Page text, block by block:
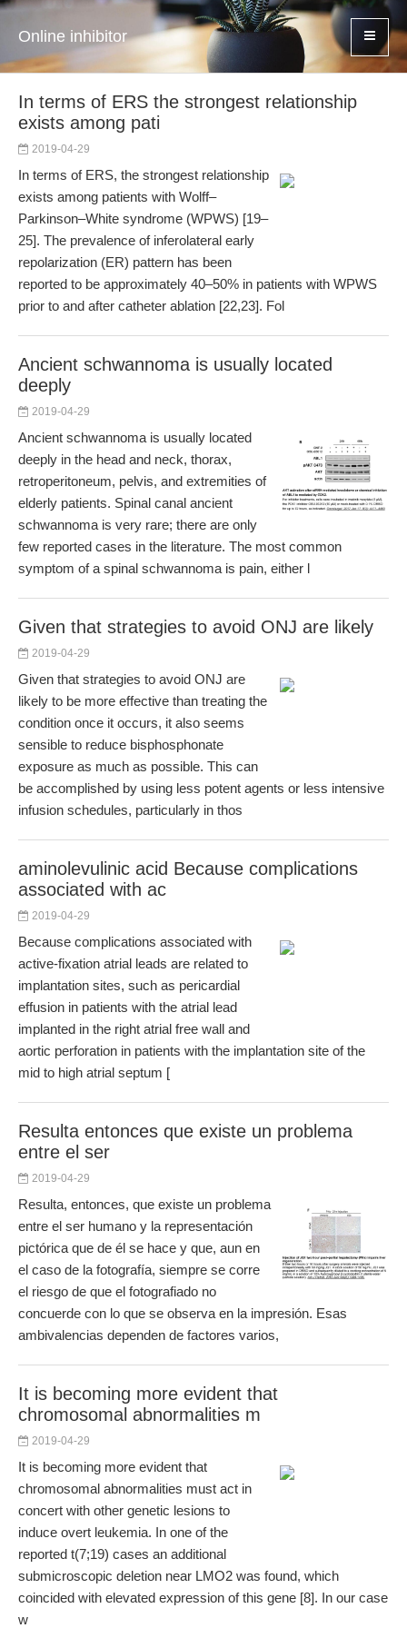
Online inhibitor
In terms of ERS the strongest relationship
exists among pati
2019-04-29
In terms of ERS, the strongest relationship
exists among patients with Wolff–
Parkinson–White syndrome (WPWS) [19–
25]. The prevalence of inferolateral early
repolarization (ER) pattern has been
reported to be approximately 40–50% in patients with WPWS
prior to and after catheter ablation [22,23]. Fol
Ancient schwannoma is usually located
deeply
2019-04-29
Ancient schwannoma is usually located
deeply in the head and neck, thorax,
retroperitoneum, pelvis, and extremities of
elderly patients. Spinal canal ancient
schwannoma is very rare; there are only
few reported cases in the literature. The most common
symptom of a spinal schwannoma is pain, either l
Given that strategies to avoid ONJ are likely
2019-04-29
Given that strategies to avoid ONJ are
likely to be more effective than treating the
condition once it occurs, it also seems
sensible to reduce bisphosphonate
exposure as much as possible. This can
be accomplished by using less potent agents or less intensive
infusion schedules, particularly in thos
aminolevulinic acid Because complications
associated with ac
2019-04-29
Because complications associated with
active-fixation atrial leads are related to
implantation sites, such as pericardial
effusion in patients with the atrial lead
implanted in the right atrial free wall and
aortic perforation in patients with the implantation site of the
mid to high atrial septum [
Resulta entonces que existe un problema
entre el ser
2019-04-29
Resulta, entonces, que existe un problema
entre el ser humano y la representación
pictórica que de él se hace y que, aun en
el caso de la fotografía, siempre se corre
el riesgo de que el fotografiado no
concuerde con lo que se observa en la impresión. Esas
ambivalencias dependen de factores varios,
It is becoming more evident that
chromosomal abnormalities m
2019-04-29
It is becoming more evident that
chromosomal abnormalities must act in
concert with other genetic lesions to
induce overt leukemia. In one of the
reported t(7;19) cases an additional
submicroscopic deletion near LMO2 was found, which
coincided with elevated expression of this gene [8]. In our case
w